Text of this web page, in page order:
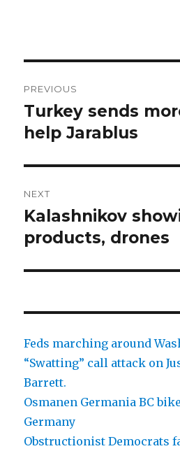
navigation
PREVIOUS
Previous
post:
Turkey sends
help Jarablus
NEXT
Next
post:
Kalashnikov
products, drones
Feds marching around
“Swatting” call attack on
Barrett.
Osmanen Germania BC
Germany
Obstructionist Democrats